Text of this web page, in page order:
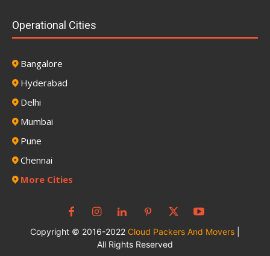
Operational Cities
Bangalore
Hyderabad
Delhi
Mumbai
Pune
Chennai
More Cities
Copyright © 2016-2022 Cloud Packers And Movers
All Rights Reserved